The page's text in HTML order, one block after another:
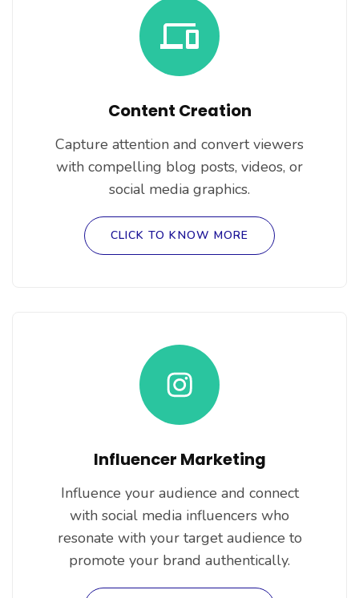
Content Creation
Capture attention and convert viewers
with compelling blog posts, videos, or
social media graphics.
CLICK TO KNOW MORE
Influencer Marketing
Influence your audience and connect
with social media influencers who
resonate with your target audience to
promote your brand authentically.